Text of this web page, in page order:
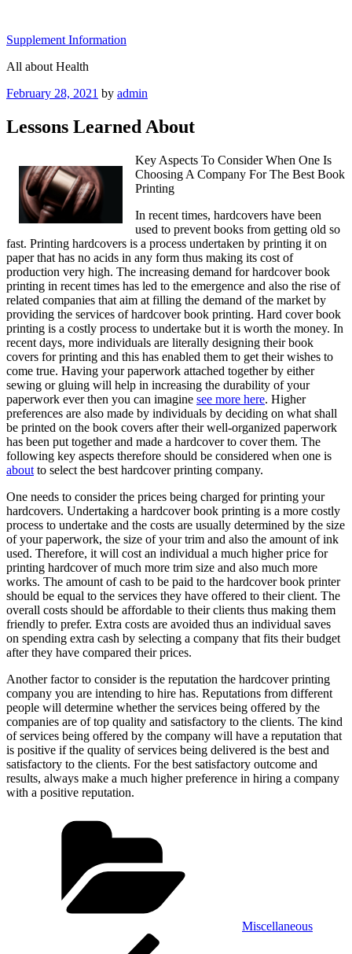
content
Supplement Information
All about Health
Posted
February 28, 2021 by admin
Lessons Learned About
Key Aspects To Consider When One Is
Choosing A Company For The Best Book
Printing
In recent times, hardcovers have been
used to prevent books from getting old so
fast. Printing hardcovers is a process undertaken by printing it on
paper that has no acids in any form thus making its cost of
production very high. The increasing demand for hardcover book
printing in recent times has led to the emergence and also the rise of
related companies that aim at filling the demand of the market by
providing the services of hardcover book printing. Hard cover book
printing is a costly process to undertake but it is worth the money. In
recent days, more individuals are literally designing their book
covers for printing and this has enabled them to get their wishes to
come true. Having your paperwork attached together by either
sewing or gluing will help in increasing the durability of your
paperwork ever then you can imagine see more here. Higher
preferences are also made by individuals by deciding on what shall
be printed on the book covers after their well-organized paperwork
has been put together and made a hardcover to cover them. The
following key aspects therefore should be considered when one is
about to select the best hardcover printing company.
One needs to consider the prices being charged for printing your
hardcovers. Undertaking a hardcover book printing is a more costly
process to undertake and the costs are usually determined by the size
of your paperwork, the size of your trim and also the amount of ink
used. Therefore, it will cost an individual a much higher price for
printing hardcover of much more trim size and also much more
works. The amount of cash to be paid to the hardcover book printer
should be equal to the services they have offered to their client. The
overall costs should be affordable to their clients thus making them
friendly to prefer. Extra costs are avoided thus an individual saves
on spending extra cash by selecting a company that fits their budget
after they have compared their prices.
Another factor to consider is the reputation the hardcover printing
company you are intending to hire has. Reputations from different
people will determine whether the services being offered by the
companies are of top quality and satisfactory to the clients. The kind
of services being offered by the company will have a reputation that
is positive if the quality of services being delivered is the best and
satisfactory to the clients. For the best satisfactory outcome and
results, always make a much higher preference in hiring a company
with a positive reputation.
Miscellaneous